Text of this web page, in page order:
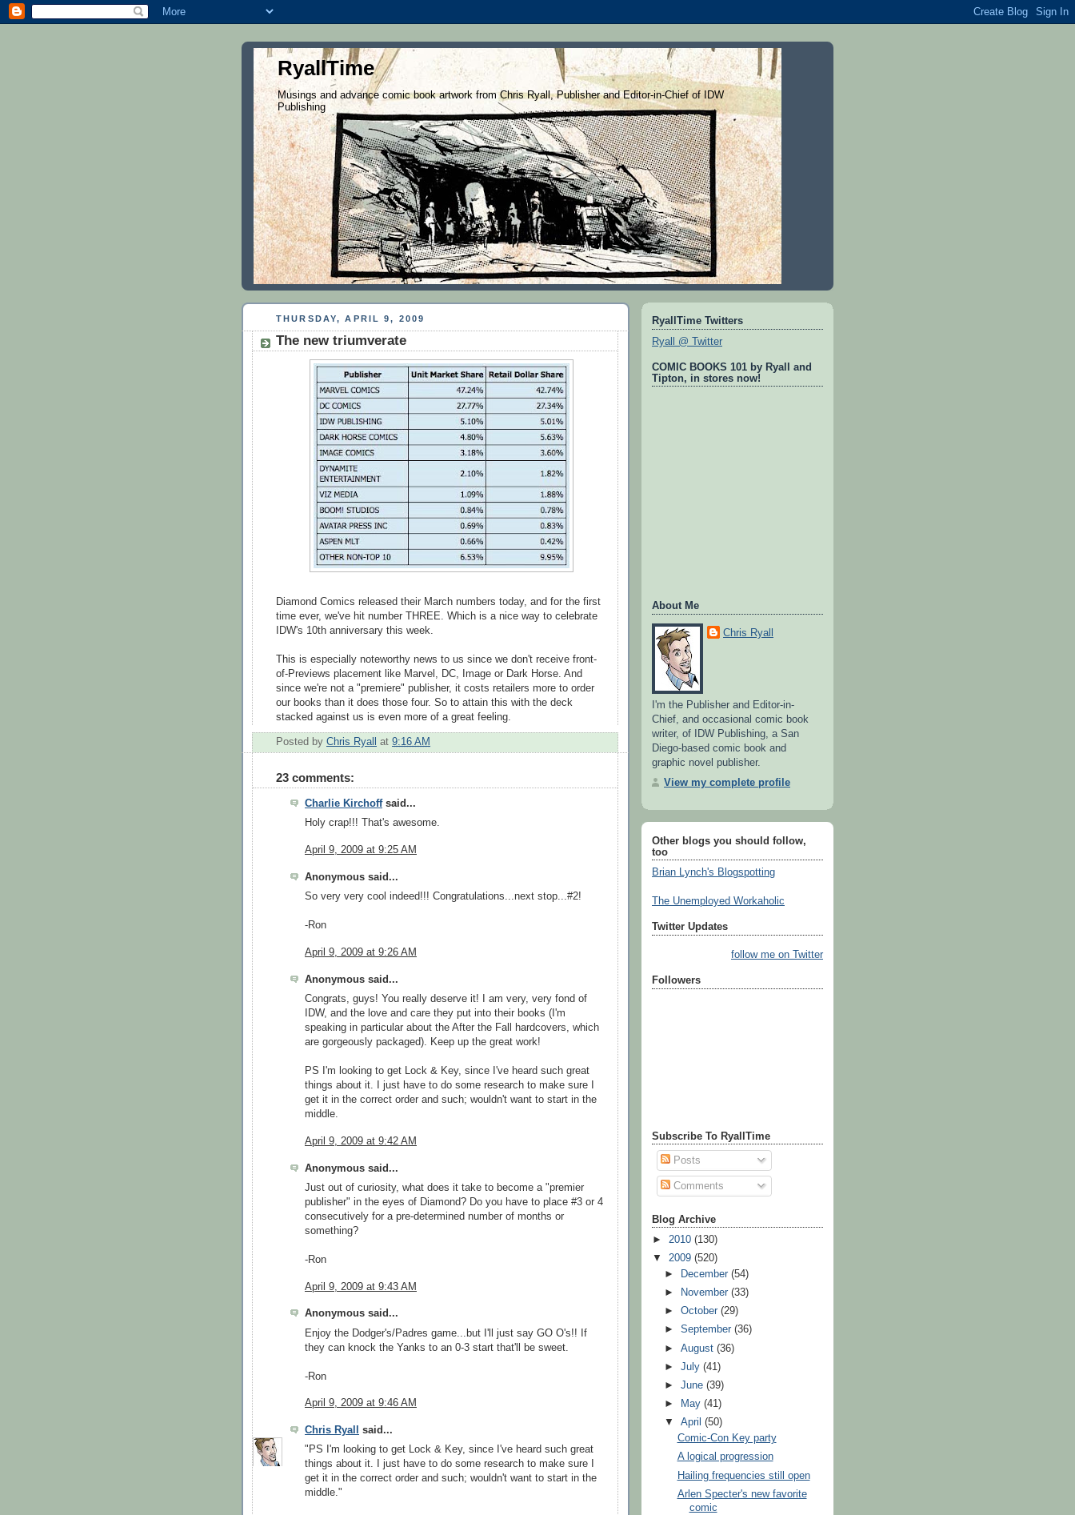
RyallTime
Musings and advance comic book artwork from Chris Ryall, Publisher and Editor-in-Chief of IDW
Publishing
THURSDAY, APRIL 9, 2009
The new triumverate
Diamond Comics released their March numbers today, and for the first
time ever, we've hit number THREE. Which is a nice way to celebrate
IDW's 10th anniversary this week.
This is especially noteworthy news to us since we don't receive front-
of-Previews placement like Marvel, DC, Image or Dark Horse. And
since we're not a "premiere" publisher, it costs retailers more to order
our books than it does those four. So to attain this with the deck
stacked against us is even more of a great feeling.
Posted by Chris Ryall at 9:16 AM
23 comments:
Charlie Kirchoffsaid...
Holy crap!!! That's awesome.
April 9, 2009 at 9:25 AM
Anonymous said...
So very very cool indeed!!! Congratulations...next stop...#2!
-Ron
April 9, 2009 at 9:26 AM
Anonymous said...
Congrats, guys! You really deserve it! I am very, very fond of
IDW, and the love and care they put into their books (I'm
speaking in particular about the After the Fall hardcovers, which
are gorgeously packaged). Keep up the great work!
PS I'm looking to get Lock & Key, since I've heard such great
things about it. I just have to do some research to make sure I
get it in the correct order and such; wouldn't want to start in the
middle.
April 9, 2009 at 9:42 AM
Anonymous said...
Just out of curiosity, what does it take to become a "premier
publisher" in the eyes of Diamond? Do you have to place #3 or 4
consecutively for a pre-determined number of months or
something?
-Ron
April 9, 2009 at 9:43 AM
Anonymous said...
Enjoy the Dodger's/Padres game...but I'll just say GO O's!! If
they can knock the Yanks to an 0-3 start that'll be sweet.
-Ron
April 9, 2009 at 9:46 AM
Chris Ryall
said...
"PS I'm looking to get Lock & Key, since I've heard such great
things about it. I just have to do some research to make sure I
get it in the correct order and such; wouldn't want to start in the
middle."
RyallTime Twitters
Ryall @ Twitter
COMIC BOOKS 101 by Ryall and
Tipton, in stores now!
About Me
Chris Ryall
I'm the Publisher and Editor-in-
Chief, and occasional comic book
writer, of IDW Publishing, a San
Diego-based comic book and
graphic novel publisher.
View my complete profile
Other blogs you should follow,
too
Brian Lynch's Blogspotting
The Unemployed Workaholic
Twitter Updates
follow me on Twitter
Followers
Subscribe To RyallTime
Posts
Comments
Blog Archive
► 2010 (130)
▼ 2009 (520)
►
December(54)
►
November(33)
►October(29)
►September(36)
►August(36)
►July(41)
►June(39)
►
May(41)
▼April(50)
Comic-Con Key party
A logical progression
Hailing frequencies still open
Arlen Specter's new favorite
comic